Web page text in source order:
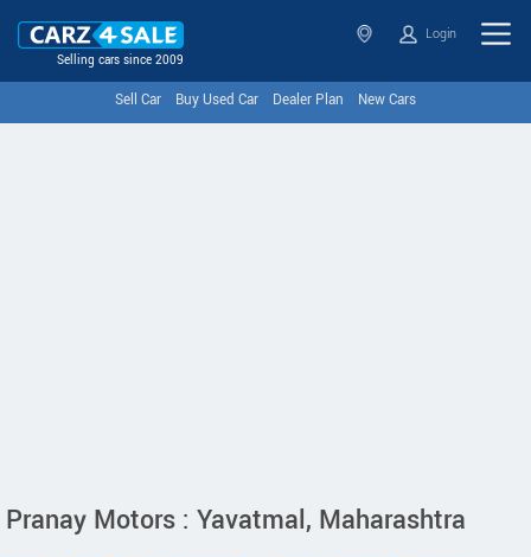
Selling cars since 2009
Login
Sell Car Buy Used Car Dealer Plan New Cars
Pranay Motors : Yavatmal, Maharashtra